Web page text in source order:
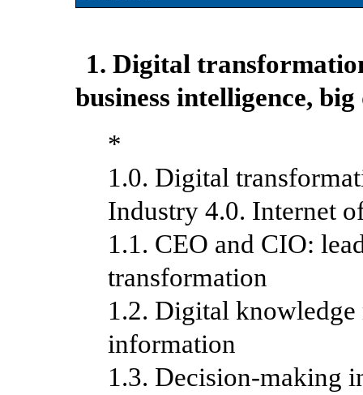
1. Digital
business intelligence, big
*
1.0. Digital
Industry 4.0. Internet
1.1. CEO and CIO:
transformation
1.2. Digital knowledge
information
1.3. Decision-making